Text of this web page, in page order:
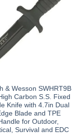
& Wesson SWHRT9B
Carbon S.S. Fixed
Knife with 4.7in Dual
Blade and TPE
for Outdoor,
Survival and EDC